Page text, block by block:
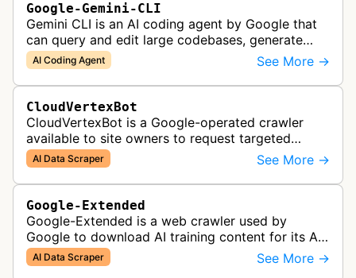
Google-Gemini-CLI
Gemini CLI is an AI coding agent by Google that
can query and edit large codebases, generate
apps from images or PDFs, and automate
complex workflows directly from the te…
AI Coding Agent See More →
CloudVertexBot
CloudVertexBot is a Google-operated crawler
available to site owners to request targeted
crawls of their own sites for AI training purposes
on the Vertex AI platform.
AI Data Scraper See More →
Google-Extended
Google-Extended is a web crawler used by
Google to download AI training content for its AI
products like the Gemini assistant and its Vertex
AI generative APIs.
AI Data Scraper See More →